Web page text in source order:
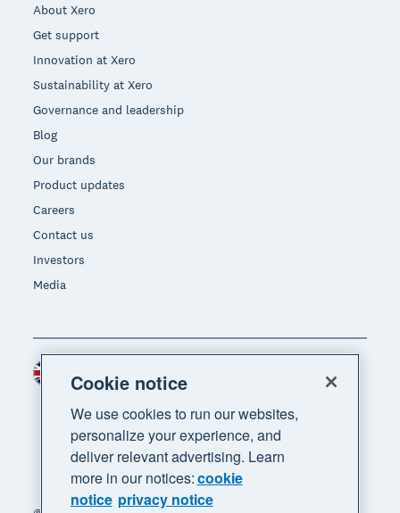
About Xero
Get support
Innovation at Xero
Sustainability at Xero
Governance and leadership
Blog
Our brands
Product updates
Careers
Contact us
Investors
Media
Cookie notice
We use cookies to run our websites,
personalize your experience, and
deliver relevant advertising. Learn
more in our notices:cookie
notice privacy notice